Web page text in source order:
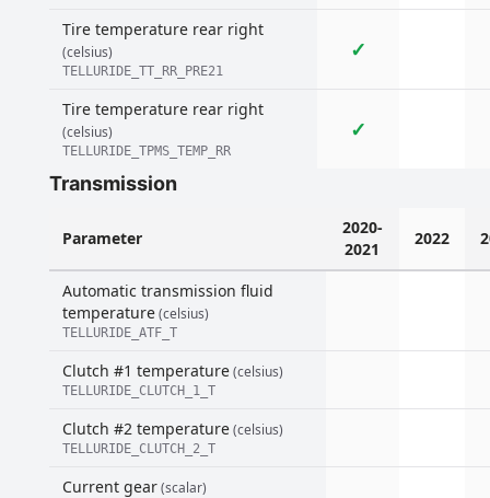
Tire temperature rear right
(celsius)
TELLURIDE_TT_RR_PRE21
✓
Tire temperature rear right
(celsius)
TELLURIDE_TPMS_TEMP_RR
✓
Transmission
Parameter
2020-
2021
2022
Automatic transmission fluid
temperature(celsius)
TELLURIDE_ATF_T
Clutch #1 temperature(celsius)
TELLURIDE_CLUTCH_1_T
Clutch #2 temperature(celsius)
TELLURIDE_CLUTCH_2_T
Current gear(scalar)